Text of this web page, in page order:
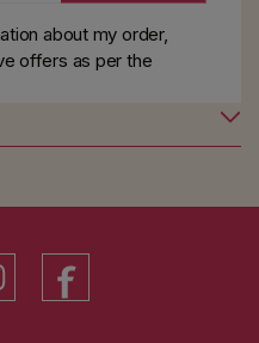
about my order,
offers as perthe
Instagram
Facebook